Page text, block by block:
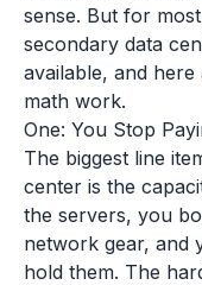
sense. But for
secondary data
available, and
math work.
One: You Stop
The biggest line
center is the
the servers, you
network gear, and
hold them. The